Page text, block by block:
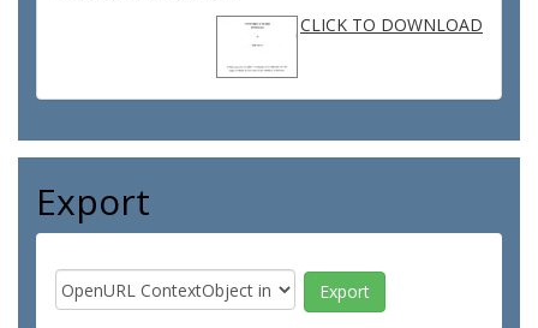
CLICK TO DOWNLOAD
Export